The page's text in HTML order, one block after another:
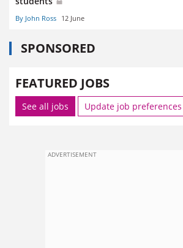
By John Ross 12 June
SPONSORED
FEATURED JOBS
See all jobs Update job preferences
ADVERTISEMENT